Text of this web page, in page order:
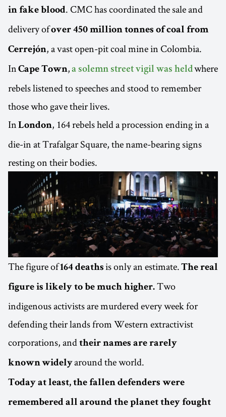
in fake blood. CMC has coordinated the sale and
delivery ofover 450 million tonnes of coal from
Cerrejón, a vast open-pit coal mine in Colombia.
In Cape Town, a solemn street vigil was heldwhere
rebels listened to speeches and stood to remember
those who gave their lives.
In London, 164 rebels held a procession ending in a
die-in at Trafalgar Square, the name-bearing signs
resting on their bodies.
The figure of164 deaths is only an estimate. The real
figure is likely to be much higher. Two
indigenous activists are murdered every week for
defending their lands from Western extractivist
corporations, and their names are rarely
knownwidelyaround the world.
Today at least, the fallen defenders were
remembered all around the planet they fought